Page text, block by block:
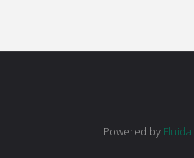
Powered by Fluida